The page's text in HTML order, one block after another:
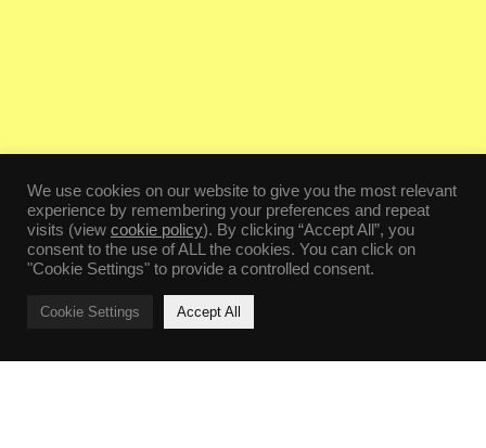
We use cookies on our website to give you the most relevant
experience by remembering your preferences and repeat
visits (view cookie policy). By clicking “Accept All”, you
consent to the use of ALL the cookies. You can click on
"Cookie Settings" to provide a controlled consent.
Cookie Settings Accept All